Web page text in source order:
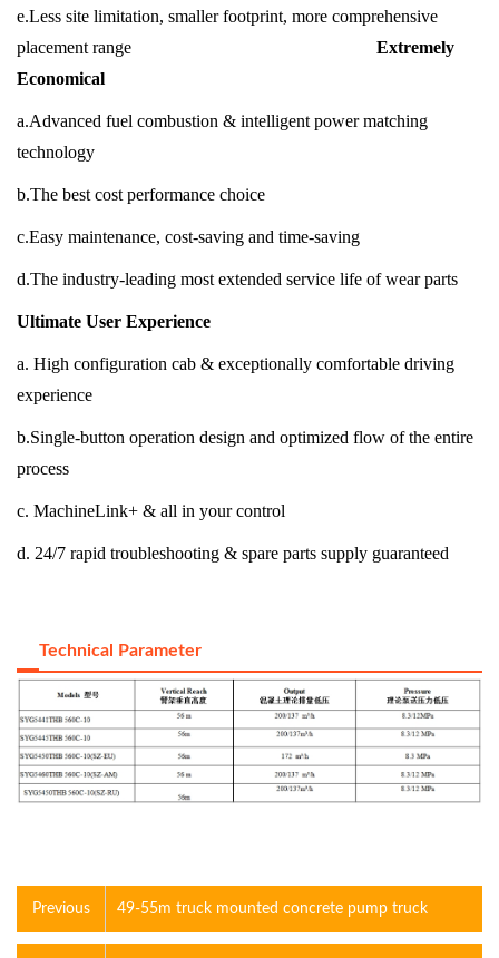
e.Less site limitation, smaller footprint, more comprehensive
placement range Extremely
Economical
a.Advanced fuel combustion & intelligent power matching
technology
b.The best cost performance choice
c.Easy maintenance, cost-saving and time-saving
d.The industry-leading most extended service life of wear parts
Ultimate User Experience
a. High configuration cab & exceptionally comfortable driving
experience
b.Single-button operation design and optimized flow of the entire
process
c. MachineLink+ & all in your control
d. 24/7 rapid troubleshooting & spare parts supply guaranteed
Technical Parameter
Previous 49-55m truck mounted concrete pump truck